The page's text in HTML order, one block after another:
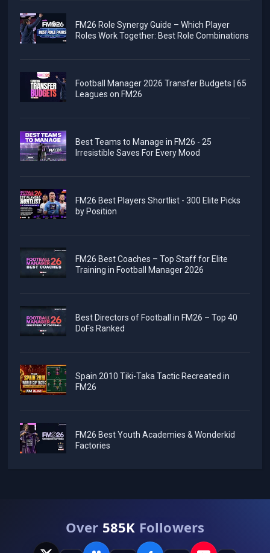
FM26 Role Synergy Guide – Which Player
Roles Work Together: Best Role Combinations
Football Manager 2026 Transfer Budgets | 65
Leagues on FM26
Best Teams to Manage in FM26 - 25
Irresistible Saves For Every Mood
FM26 Best Players Shortlist - 300 Elite Picks
by Position
FM26 Best Coaches – Top Staff for Elite
Training in Football Manager 2026
Best Directors of Football in FM26 – Top 40
DoFs Ranked
Spain 2010 Tiki-Taka Tactic Recreated in
FM26
FM26 Best Youth Academies & Wonderkid
Factories
Over 585K Followers